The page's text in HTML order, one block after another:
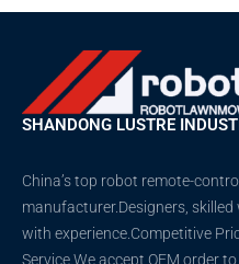
SHANDONG LUSTRE
China’s top robot remote-
manufacturer.Designers,
with experience.Competitive
Service.We accept OEM order